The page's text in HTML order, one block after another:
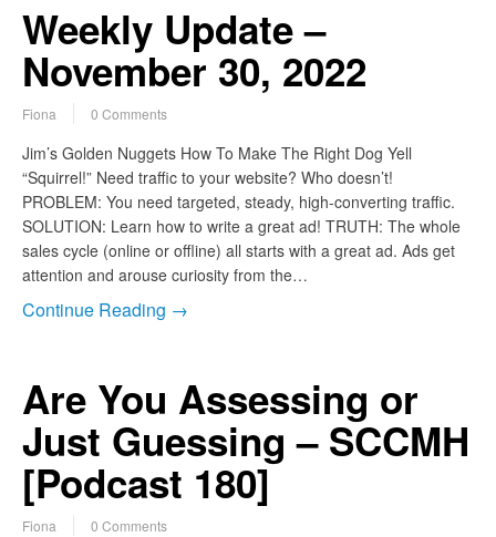
Weekly Update –
November 30, 2022
Fiona 0 Comments
Jim’s Golden Nuggets How To Make The Right Dog Yell
“Squirrel!” Need traffic to your website? Who doesn’t!
PROBLEM: You need targeted, steady, high-converting traffic.
SOLUTION: Learn how to write a great ad! TRUTH: The whole
sales cycle (online or offline) all starts with a great ad. Ads get
attention and arouse curiosity from the…
Continue Reading →
Are You Assessing or
Just Guessing – SCCMH
[Podcast 180]
Fiona 0 Comments